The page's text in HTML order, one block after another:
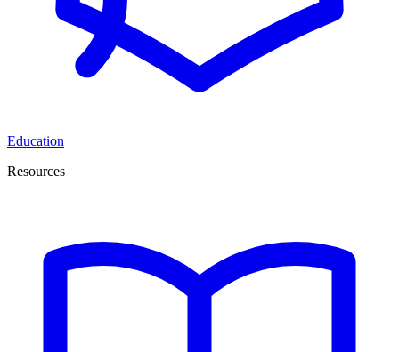
Education
Resources